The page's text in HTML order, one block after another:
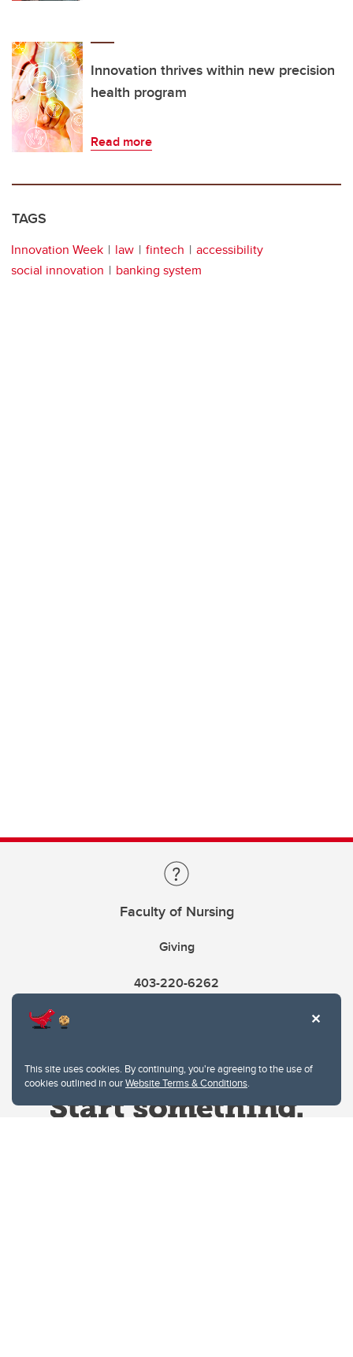
This site uses cookies. By continuing, you're agreeing to the use of
cookies outlined in ourWebsite Terms & Conditions.
Innovation thrives within new precision
health program
Read more
TAGS
Innovation Week law fintech
accessibility
social innovation
banking system
Faculty of Nursing
Giving
403-220-6262